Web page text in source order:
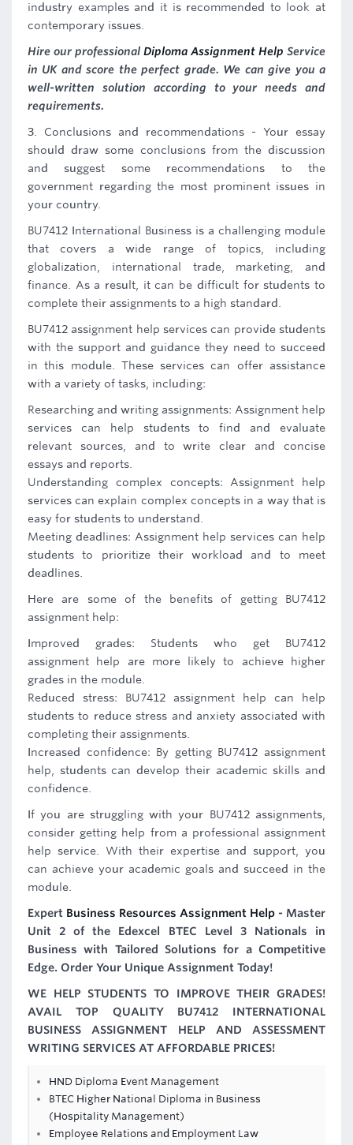
industry examples and it is recommended to look at
contemporary issues.
Hire our professional Diploma Assignment Help Service
in UK and score the perfect grade. We can give you a
well-written solution according to your needs and
requirements.
3. Conclusions and recommendations - Your essay
should draw some conclusions from the discussion
and suggest some recommendations to the
government regarding the most prominent issues in
your country.
BU7412 International Business is a challenging module
that covers a wide range of topics, including
globalization, international trade, marketing, and
finance. As a result, it can be difficult for students to
complete their assignments to a high standard.
BU7412 assignment help services can provide students
with the support and guidance they need to succeed
in this module. These services can offer assistance
with a variety of tasks, including:
Researching and writing assignments: Assignment help
services can help students to find and evaluate
relevant sources, and to write clear and concise
essays and reports.
Understanding complex concepts: Assignment help
services can explain complex concepts in a way that is
easy for students to understand.
Meeting deadlines: Assignment help services can help
students to prioritize their workload and to meet
deadlines.
Here are some of the benefits of getting BU7412
assignment help:
Improved grades: Students who get BU7412
assignment help are more likely to achieve higher
grades in the module.
Reduced stress: BU7412 assignment help can help
students to reduce stress and anxiety associated with
completing their assignments.
Increased confidence: By getting BU7412 assignment
help, students can develop their academic skills and
confidence.
If you are struggling with your BU7412 assignments,
consider getting help from a professional assignment
help service. With their expertise and support, you
can achieve your academic goals and succeed in the
module.
Expert Business Resources Assignment Help - Master
Unit 2 of the Edexcel BTEC Level 3 Nationals in
Business with Tailored Solutions for a Competitive
Edge. Order Your Unique Assignment Today!
WE HELP STUDENTS TO IMPROVE THEIR GRADES!
AVAIL TOP QUALITY BU7412 INTERNATIONAL
BUSINESS ASSIGNMENT HELP AND ASSESSMENT
WRITING SERVICES AT AFFORDABLE PRICES!
HND Diploma Event Management
BTEC Higher National Diploma in Business
(Hospitality Management)
Employee Relations and Employment Law